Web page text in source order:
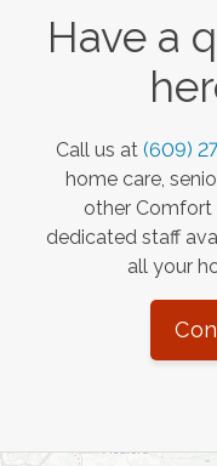
Have a
Call us at (609)
home care,
other Comfort
dedicated staff
all your